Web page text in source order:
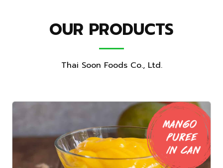
OUR PRODUCTS
Thai Soon Foods Co., Ltd.